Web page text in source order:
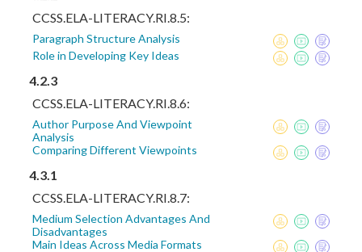
CCSS.ELA-LITERACY.RI.8.5:
Paragraph Structure Analysis
Role in Developing Key Ideas
4.2.3
CCSS.ELA-LITERACY.RI.8.6:
Author Purpose And Viewpoint
Analysis
Comparing Different Viewpoints
4.3.1
CCSS.ELA-LITERACY.RI.8.7:
Medium Selection Advantages And
Disadvantages
Main Ideas Across Media Formats